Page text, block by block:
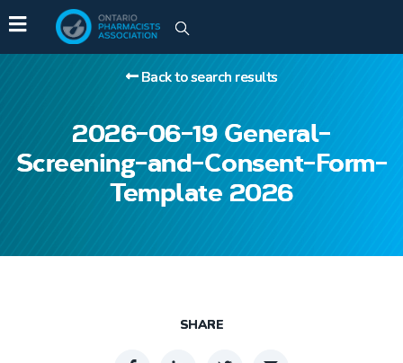
2026-06-19 General-
Screening-and-Consent-Form-
Template 2026
Back to search results
SHARE